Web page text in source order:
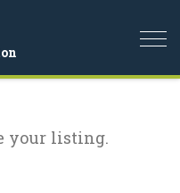
your listing.